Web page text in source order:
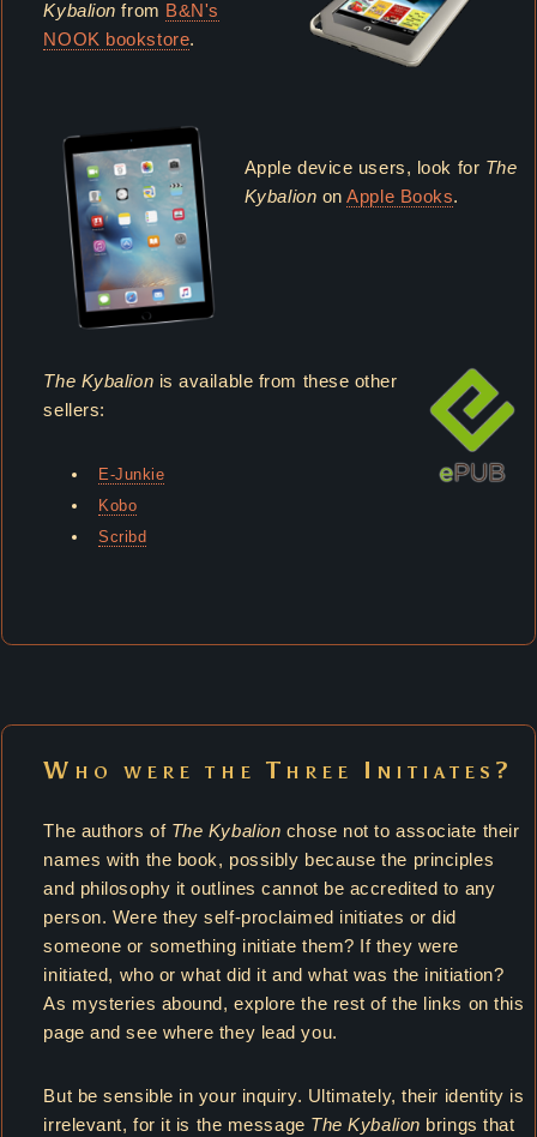
Kybalion from B&N's
NOOK bookstore.
Apple device users, look for The
Kybalion onApple Books.
The Kybalion is available from these other
sellers:
E-Junkie
Kobo
Scribd
Who were the Three Initiates?
The authors of The Kybalion chose not to associate their
names with the book, possibly because the principles
and philosophy it outlines cannot be accredited to any
person. Were they self-proclaimed initiates or did
someone or something initiate them? If they were
initiated, who or what did it and what was the initiation?
As mysteries abound, explore the rest of the links on this
page and see where they lead you.
But be sensible in your inquiry. Ultimately, their identity is
irrelevant, for it is the message The Kybalion brings that